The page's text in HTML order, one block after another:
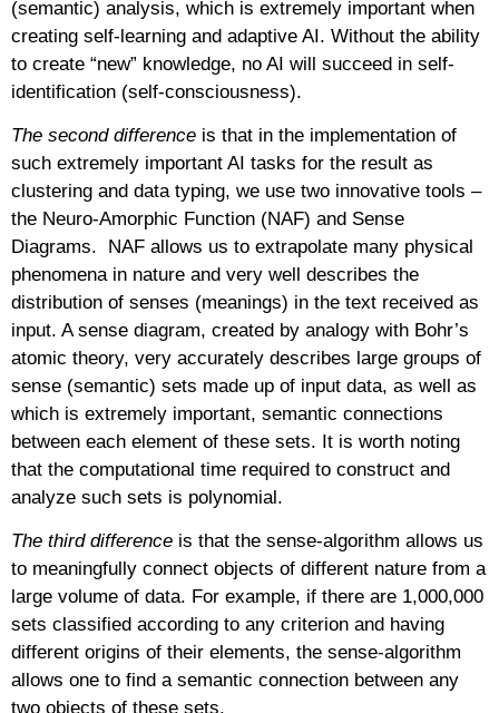
(semantic) analysis, which is extremely important when
creating self-learning and adaptive AI. Without the ability
to create “new” knowledge, no AI will succeed in self-
identification (self-consciousness).
The second difference is that in the implementation of
such extremely important AI tasks for the result as
clustering and data typing, we use two innovative tools –
the Neuro-Amorphic Function (NAF) and Sense
Diagrams. NAF allows us to extrapolate many physical
phenomena in nature and very well describes the
distribution of senses (meanings) in the text received as
input. A sense diagram, created by analogy with Bohr’s
atomic theory, very accurately describes large groups of
sense (semantic) sets made up of input data, as well as
which is extremely important, semantic connections
between each element of these sets. It is worth noting
that the computational time required to construct and
analyze such sets is polynomial.
The third difference is that the sense-algorithm allows us
to meaningfully connect objects of different nature from a
large volume of data. For example, if there are 1,000,000
sets classified according to any criterion and having
different origins of their elements, the sense-algorithm
allows one to find a semantic connection between any
two objects of these sets.